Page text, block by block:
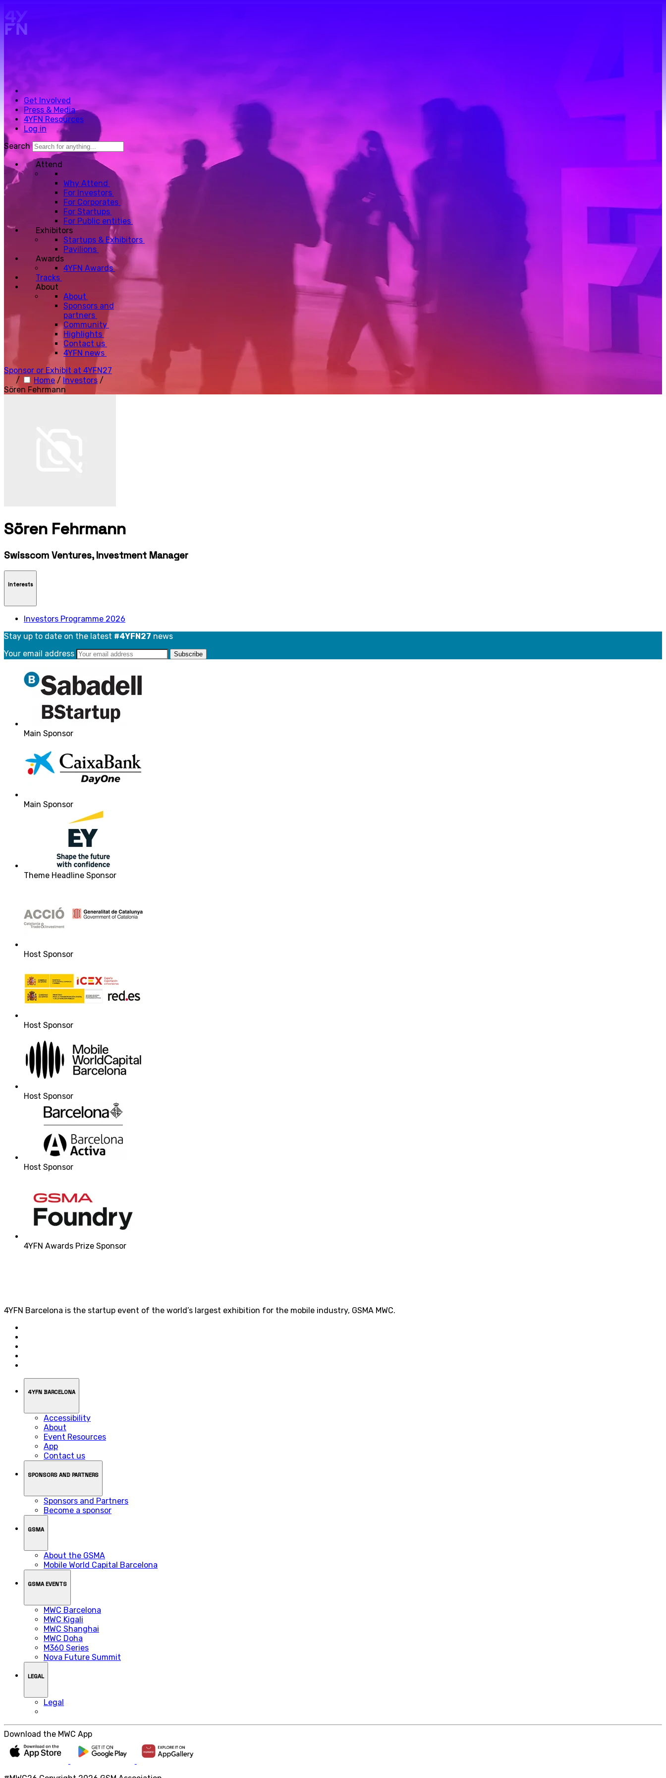
Get Involved
Press & Media
4YFN Resources
Log in
Search
Attend
Why Attend
For Investors
For Corporates
For Startups
For Public entities
Exhibitors
Startups & Exhibitors
Pavilions
Awards
4YFN Awards
Tracks
About
About
Sponsors and
partners
Community
Highlights
Contact us
4YFN news
Sponsor or Exhibit at 4YFN27
/
Home / Investors /
Sören Fehrmann
Sören Fehrmann
Swisscom Ventures, Investment Manager
Interests
Investors Programme 2026
Stay up to date on the latest #4YFN27 news
Your email address
Main Sponsor
Main Sponsor
Theme Headline Sponsor
Host Sponsor
Host Sponsor
Host Sponsor
Host Sponsor
4YFN Awards Prize Sponsor
4YFN Barcelona is the startup event of the world’s largest exhibition for the mobile industry, GSMA MWC.
4YFN BARCELONA
Accessibility
About
Event Resources
App
Contact us
SPONSORS AND PARTNERS
Sponsors and Partners
Become a sponsor
GSMA
About the GSMA
Mobile World Capital Barcelona
GSMA EVENTS
MWC Barcelona
MWC Kigali
MWC Shanghai
MWC Doha
M360 Series
Nova Future Summit
LEGAL
Legal
Download the MWC App